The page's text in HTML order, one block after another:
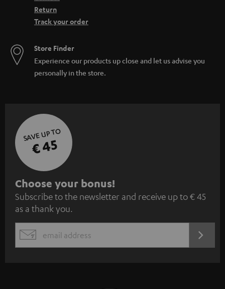
Return
Track your order
Store Finder
Experience our products up close and let us advise you
personally in the store.
SAVE UP TO
€ 45
S
u
b
s
c
Choose your bonus!
Subscribe to the newsletter and receive up to € 45
as a thank you.
EMAIL